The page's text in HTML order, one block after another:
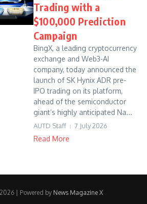
Trading with a
$100,000 Prediction
Campaign
BingX, a leading cryptocurrency
exchange and Web3-AI
company, today announced the
launch of SK Hynix ADR pre-
IPO trading on its platform,
ahead of the semiconductor
giant’s highly anticipated Na...
AUTD Staff 7 July 2026
Read More
| Powered by News Magazine X